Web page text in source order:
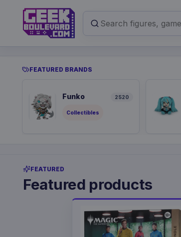
FEATURED BRANDS
Funko 2520
Collectibles
FEATURED
Featured products